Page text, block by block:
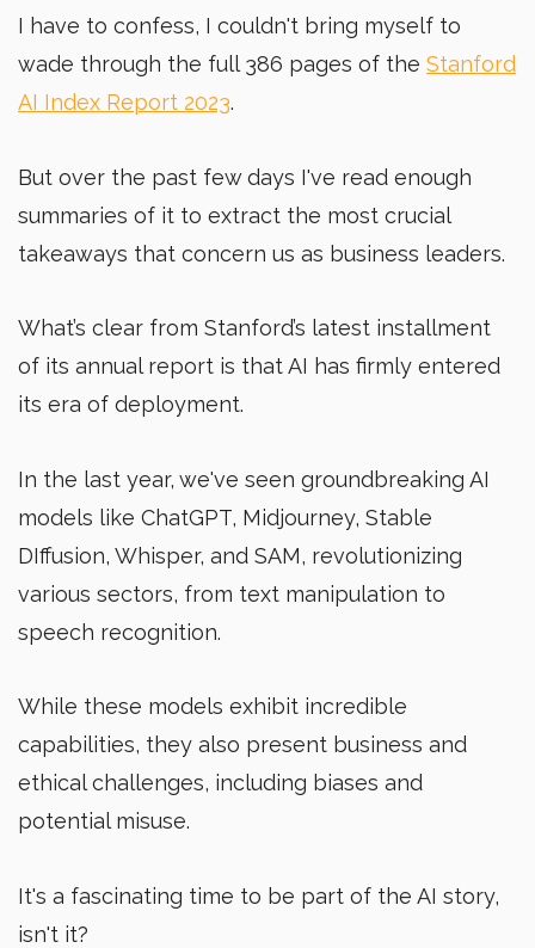
I have to confess, I couldn't bring myself to
wade through the full 386 pages of the Stanford
AI Index Report 2023.
But over the past few days I've read enough
summaries of it to extract the most crucial
takeaways that concern us as business leaders.
What’s clear from Stanford’s latest installment
of its annual report is that AI has firmly entered
its era of deployment.
In the last year, we've seen groundbreaking AI
models like ChatGPT, Midjourney, Stable
DIffusion, Whisper, and SAM, revolutionizing
various sectors, from text manipulation to
speech recognition.
While these models exhibit incredible
capabilities, they also present business and
ethical challenges, including biases and
potential misuse.
It's a fascinating time to be part of the AI story,
isn't it?